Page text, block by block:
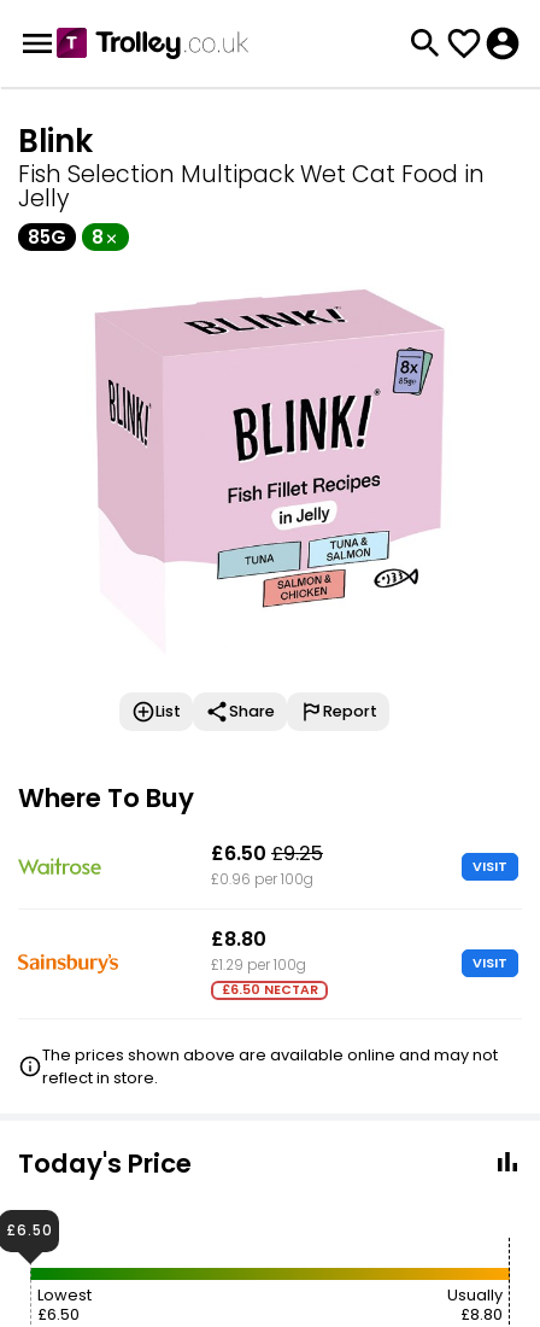
Blink
Fish Selection Multipack Wet Cat Food in
Jelly
85G 8
List Share Report
Where To Buy
£6.50 £9.25
£0.96 per 100g
VISIT
£8.80
£1.29 per 100g
£6.50 NECTAR
VISIT
The prices shown above are available online and may not
reflect in store.
Today's Price
Lowest
£6.50
Usually
£8.80
£6.50